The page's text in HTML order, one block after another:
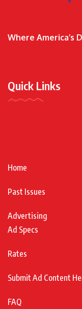
Where America’s
Quick Links
Home
Past Issues
Advertising
Ad Specs
Rates
Submit Ad Content
FAQ